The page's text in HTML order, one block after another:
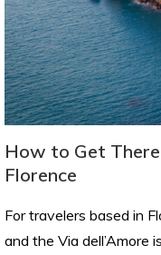
How to Get
Florence
For travelers based in
and the Via dell’Amore